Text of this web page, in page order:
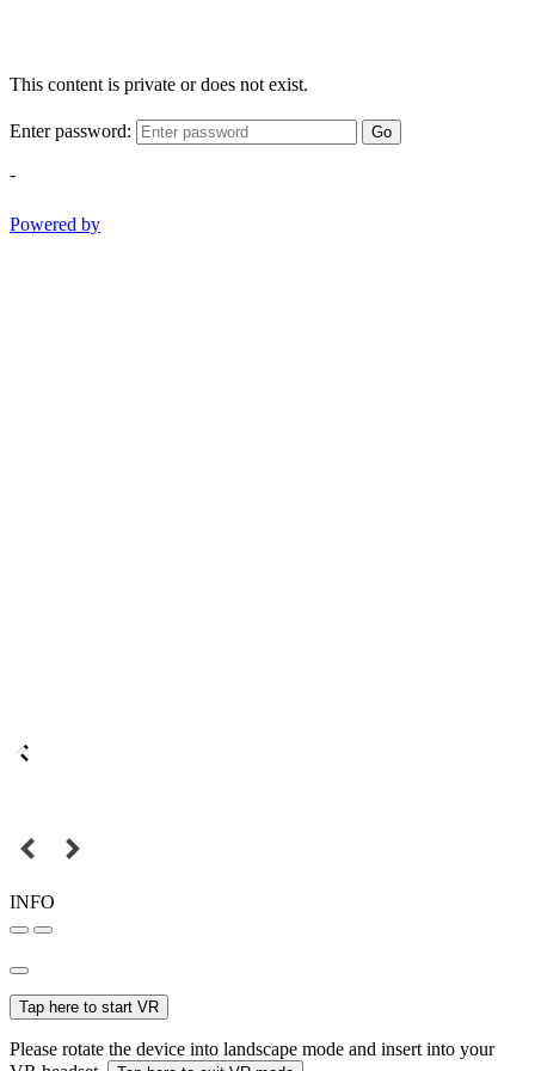
This content is private or does not exist.
Enter password: Go
-
Powered by
INFO
Tap here to start VR
Please rotate the device into landscape mode and insert into your